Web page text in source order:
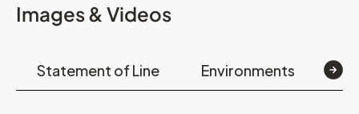
Images & Videos
Statement of Line Environments